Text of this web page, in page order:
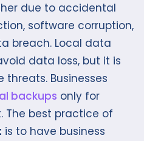
due to accidental
software corruption,
breach. Local data
data loss, but it is
Businesses
backups only for
The best practice of
is to have business